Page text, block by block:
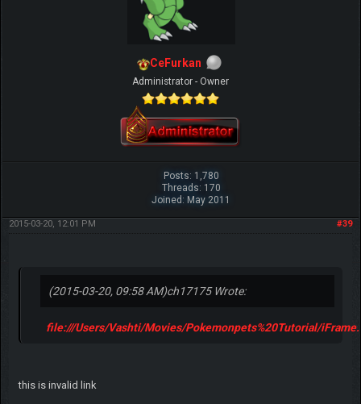
CeFurkan
Administrator - Owner
Posts: 1,780
Threads: 170
Joined: May 2011
#39
2015-03-20, 12:01 PM
(2015-03-20, 09:58 AM)ch17175 Wrote:
file:///Users/Vashti/Movies/Pokemonpets%20Tutorial/
this is invalid link